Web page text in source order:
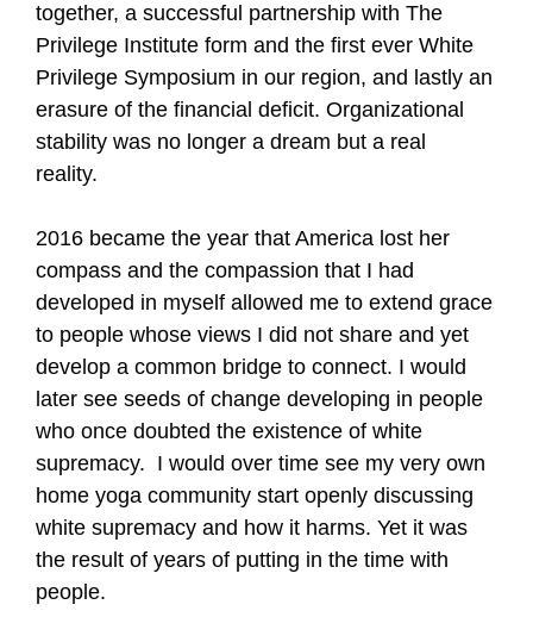
together, a successful partnership with The
Privilege Institute form and the first ever White
Privilege Symposium in our region, and lastly an
erasure of the financial deficit. Organizational
stability was no longer a dream but a real
reality.
2016 became the year that America lost her
compass and the compassion that I had
developed in myself allowed me to extend grace
to people whose views I did not share and yet
develop a common bridge to connect. I would
later see seeds of change developing in people
who once doubted the existence of white
supremacy. I would over time see my very own
home yoga community start openly discussing
white supremacy and how it harms. Yet it was
the result of years of putting in the time with
people.